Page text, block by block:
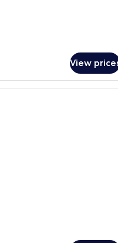
View
A modern bathroom with a